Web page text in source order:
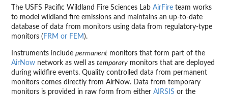
The USFS Pacific Wildland Fire Sciences Lab AirFire team works
to model wildland fire emissions and maintains an up-to-date
database of data from monitors using data from regulatory-type
monitors ( FRM or FEM).
Instruments include permanent monitors that form part of the
AirNow network as well as temporary monitors that are deployed
during wildfire events. Quality controlled data from permanent
monitors comes directly from AirNow. Data from temporary
monitors is provided in raw form from either AIRSIS or the